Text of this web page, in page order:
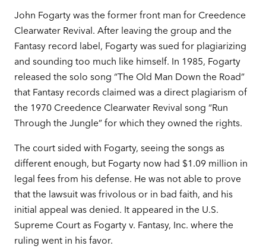
John Fogarty was the former front man for Creedence
Clearwater Revival. After leaving the group and the
Fantasy record label, Fogarty was sued for plagiarizing
and sounding too much like himself. In 1985, Fogarty
released the solo song “The Old Man Down the Road”
that Fantasy records claimed was a direct plagiarism of
the 1970 Creedence Clearwater Revival song “Run
Through the Jungle” for which they owned the rights.
The court sided with Fogarty, seeing the songs as
different enough, but Fogarty now had $1.09 million in
legal fees from his defense. He was not able to prove
that the lawsuit was frivolous or in bad faith, and his
initial appeal was denied. It appeared in the U.S.
Supreme Court as Fogarty v. Fantasy, Inc. where the
ruling went in his favor.